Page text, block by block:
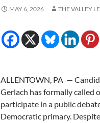
MAY 6, 2026 THE VALLEY
ALLENTOWN, PA —
Gerlach has formally called
participate in a public
Democratic primary.